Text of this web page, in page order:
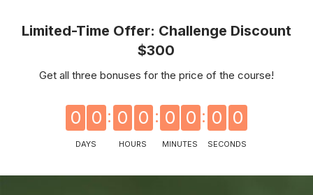
Limited-Time Offer: Challenge Discount
$300
Get all three bonuses for the price of the course!
0 0
DAYS
0 0
HOURS
0 0
MINUTES
0 0
SECONDS